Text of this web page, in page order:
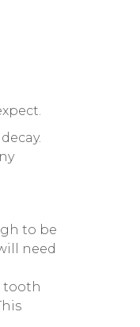
to be
need
tooth